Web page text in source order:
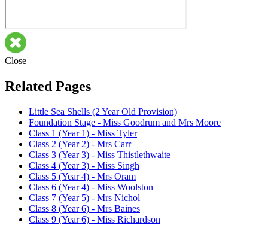
Close
Related Pages
Little Sea Shells (2 Year Old Provision)
Foundation Stage - Miss Goodrum and Mrs Moore
Class 1 (Year 1) - Miss Tyler
Class 2 (Year 2) - Mrs Carr
Class 3 (Year 3) - Miss Thistlethwaite
Class 4 (Year 3) - Miss Singh
Class 5 (Year 4) - Mrs Oram
Class 6 (Year 4) - Miss Woolston
Class 7 (Year 5) - Mrs Nichol
Class 8 (Year 6) - Mrs Baines
Class 9 (Year 6) - Miss Richardson